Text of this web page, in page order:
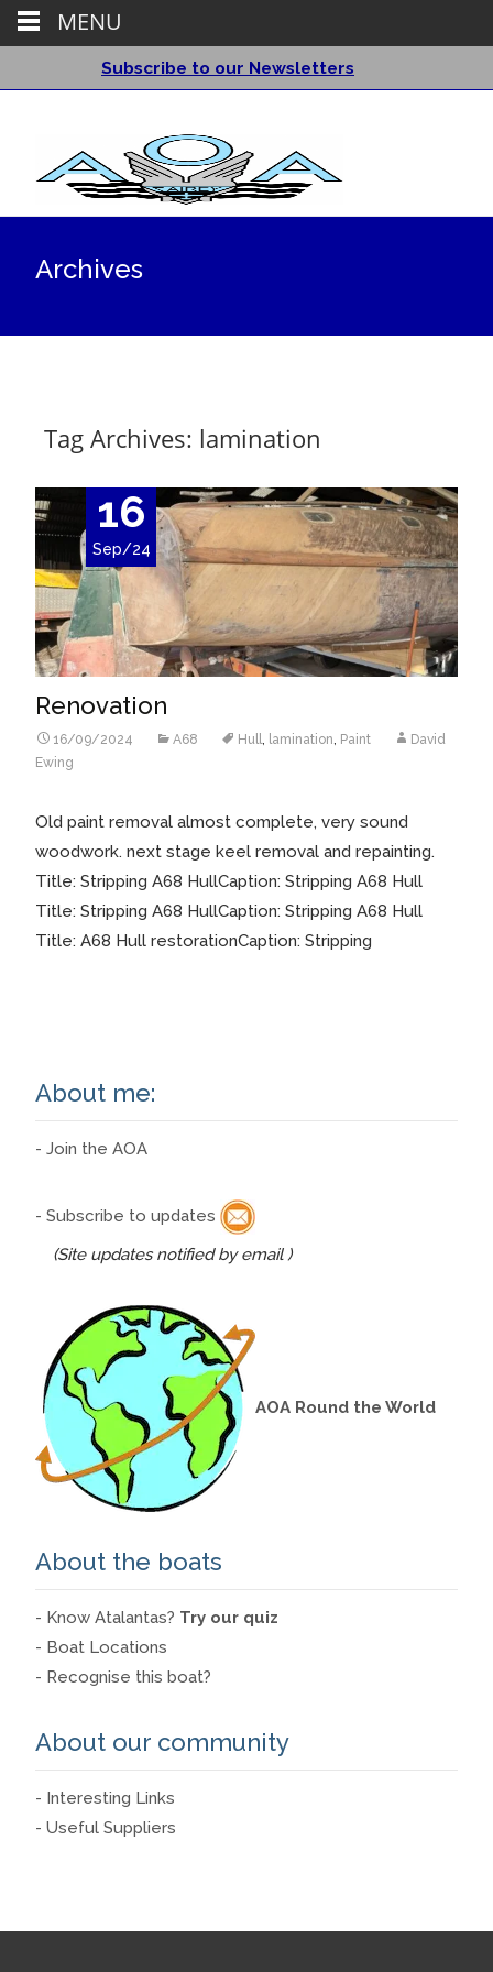
Subscribe to our Newsletters
Archives
Tag Archives: lamination
16
Sep/24
Renovation
16/09/2024 A68 Hull lamination Paint
David
Ewing
Old paint removal almost complete, very sound
woodwork. next stage keel removal and repainting.
Title: Stripping A68 HullCaption: Stripping A68 Hull
Title: Stripping A68 HullCaption: Stripping A68 Hull
Title: A68 Hull restorationCaption: Stripping
About me:
- Join the AOA
- Subscribe to updates
(Site updates notified by email )
AOA Round the World
About the boats
- Know Atalantas? Try our quiz
- Boat Locations
- Recognise this boat?
About our community
- Interesting Links
- Useful Suppliers
MENU